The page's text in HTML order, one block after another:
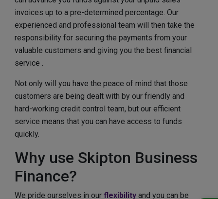
invoices up to a pre-determined percentage. Our
experienced and professional team will then take the
responsibility for securing the payments from your
valuable customers and giving you the best financial
service .
Not only will you have the peace of mind that those
customers are being dealt with by our friendly and
hard-working credit control team, but our efficient
service means that you can have access to funds
quickly.
Why use Skipton Business
Finance?
We pride ourselves in our flexibility and you can be